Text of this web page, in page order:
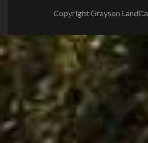
Copyright Grayson